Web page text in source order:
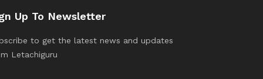
Up To Newsletter
to get the latest news and updates
Letachiguru